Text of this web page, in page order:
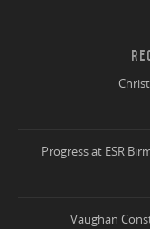
Progress at ESR
Vaughan